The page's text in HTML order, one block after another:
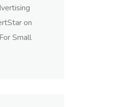
on
Small